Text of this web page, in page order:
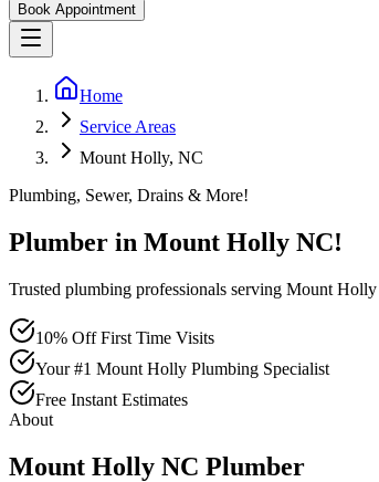
Book Appointment
Home
Service Areas
Mount Holly, NC
Plumbing, Sewer, Drains & More!
Plumber in Mount Holly NC!
Trusted plumbing professionals serving Mount
10% Off First Time Visits
Your #1 Mount Holly Plumbing Specialist
Free Instant Estimates
About
Mount Holly NC Plumber